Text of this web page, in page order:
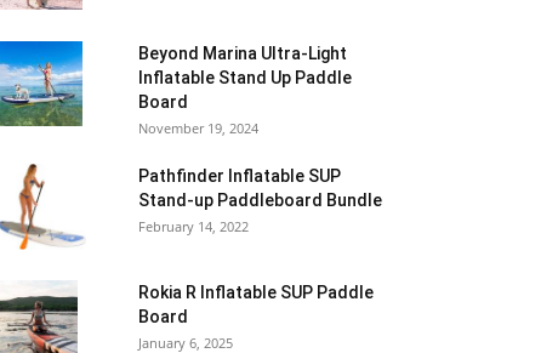
Beyond Marina Ultra-Light
Inflatable Stand Up Paddle
Board
November 19, 2024
Pathfinder Inflatable SUP
Stand-up Paddleboard Bundle
February 14, 2022
Rokia R Inflatable SUP Paddle
Board
January 6, 2025